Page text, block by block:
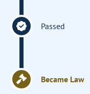
Passed
Became Law